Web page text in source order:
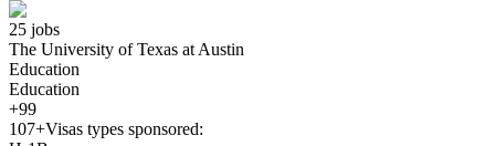
25 jobs
The University of Texas at Austin
Education
Education
+99
107+Visas types sponsored: